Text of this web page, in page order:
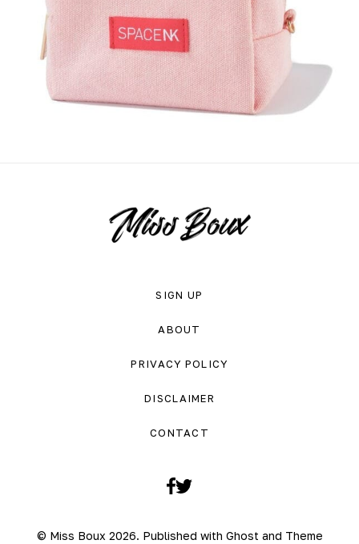
SIGN UP
ABOUT
PRIVACY POLICY
DISCLAIMER
CONTACT
Facebook
© Miss Boux 2026. Published with Ghost and Theme